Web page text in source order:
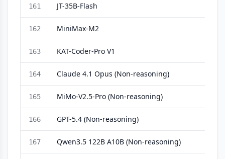
161 JT-35B-Flash
162 MiniMax-M2
163 KAT-Coder-Pro V1
164 Claude 4.1 Opus (Non-reasoning)
165 MiMo-V2.5-Pro (Non-reasoning)
166 GPT-5.4 (Non-reasoning)
167 Qwen3.5 122B A10B (Non-reasoning)